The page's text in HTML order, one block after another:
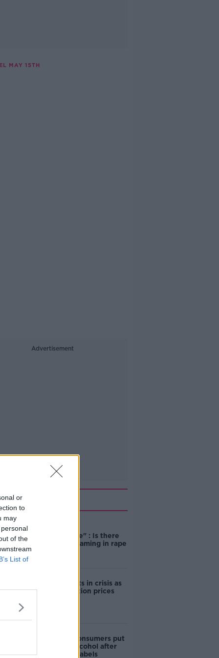
or
to
may
of the
List of
MAY 15TH
Advertisement
unacceptable" : Is there
still victim blaming in rape
Cork students in crisis as
accommodation prices
1 in 4 Irish consumers put
off buying alcohol after
seeing new labels